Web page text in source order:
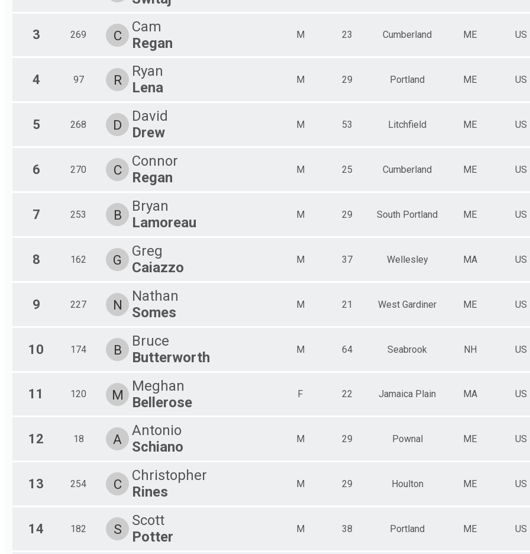
3 269 C
Cam
Regan
M 23 Cumberland ME US
4 97 R
Ryan
Lena
M 29 Portland ME US
5 268 D
David
Drew
M 53 Litchfield ME US
6 270 C
Connor
Regan
M 25 Cumberland ME US
7 253 B
Bryan
Lamoreau
M 29 South Portland ME US
8 162 G
Greg
Caiazzo
M 37 Wellesley MA US
9 227 N
Nathan
Somes
M 21 West Gardiner ME US
10 174 B
Bruce
Butterworth
M 64 Seabrook NH US
11 120 M
Meghan
Bellerose
F 22 Jamaica Plain MA US
12 18 A
Antonio
Schiano
M 29 Pownal ME US
13 254 C
Christopher
Rines
M 29 Houlton ME US
14 182 S
Scott
Potter
M 38 Portland ME US